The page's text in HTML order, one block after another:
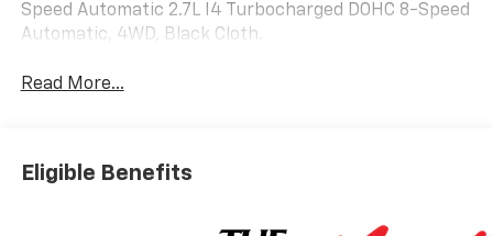
Speed Automatic 2.7L I4 Turbocharged DOHC 8-Speed
Automatic, 4WD, Black Cloth.
Read More...
Eligible Benefits